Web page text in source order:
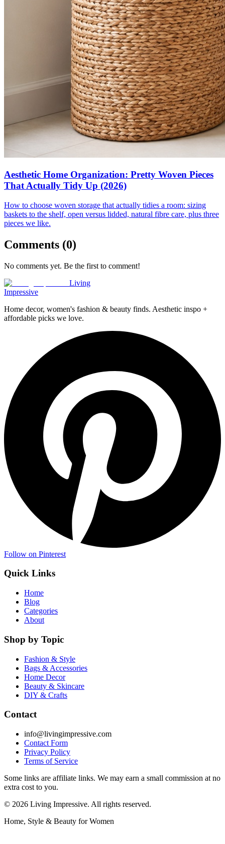
Aesthetic Home Organization: Pretty Woven Pieces
That Actually Tidy Up (2026)
How to choose woven storage that actually tidies a room: sizing
baskets to the shelf, open versus lidded, natural fibre care, plus three
pieces we like.
Comments (0)
No comments yet. Be the first to comment!
Living
Impressive
Home decor, women's fashion & beauty finds. Aesthetic inspo +
affordable picks we love.
Follow on Pinterest
Quick Links
Home
Blog
Categories
About
Shop by Topic
Fashion & Style
Bags & Accessories
Home Decor
Beauty & Skincare
DIY & Crafts
Contact
info@livingimpressive.com
Contact Form
Privacy Policy
Terms of Service
Some links are affiliate links. We may earn a small commission at no
extra cost to you.
© 2026 Living Impressive. All rights reserved.
Home, Style & Beauty for Women